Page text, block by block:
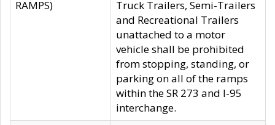
RAMPS)
Truck Trailers, Semi-Trailers
and Recreational Trailers
unattached to a motor
vehicle shall be prohibited
from stopping, standing, or
parking on all of the ramps
within the SR 273 and I-95
interchange.